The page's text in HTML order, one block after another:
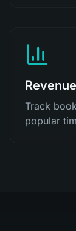
Track
popular